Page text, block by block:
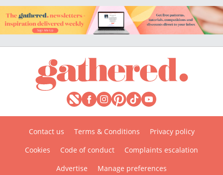
Contact us Terms & Conditions
Privacy policy
Cookies
Code of conduct
Complaints escalation
Advertise
Manage preferences